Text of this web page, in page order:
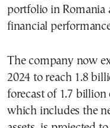
portfolio in Romania
financial
The company now
2024 to reach 1.8
forecast of 1.7
which includes the